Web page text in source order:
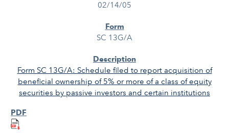
02/14/05
SC 13G/A
Form SC 13G/A: Schedule filed to report acquisition of
beneficial ownership of 5% or more of a class of equity
securities by passive investors and certain institutions